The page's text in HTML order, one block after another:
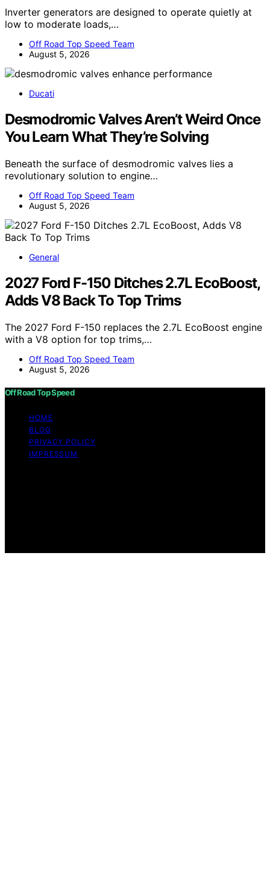
Inverter generators are designed to operate quietly at
low to moderate loads,…
Off Road Top Speed Team
August 5, 2026
Ducati
Desmodromic Valves Aren’t Weird Once
You Learn What They’re Solving
Beneath the surface of desmodromic valves lies a
revolutionary solution to engine…
Off Road Top Speed Team
August 5, 2026
General
2027 Ford F-150 Ditches 2.7L EcoBoost,
Adds V8 Back To Top Trims
The 2027 Ford F-150 replaces the 2.7L EcoBoost engine
with a V8 option for top trims,…
Off Road Top Speed Team
August 5, 2026
Off Road Top Speed
HOME
BLOG
PRIVACY POLICY
IMPRESSUM